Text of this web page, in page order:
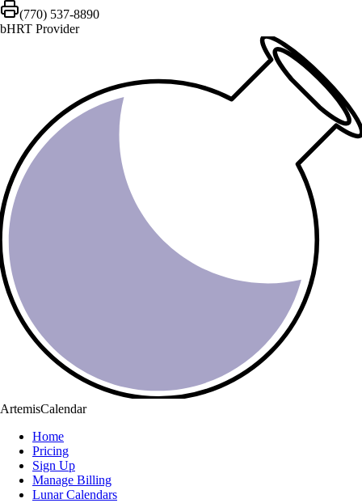
(770) 537-8890
bHRT Provider
ArtemisCalendar
Home
Pricing
Sign Up
Manage Billing
Lunar Calendars